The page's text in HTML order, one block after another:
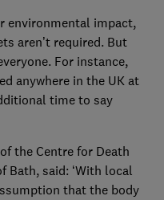
environmental impact,
aren’t required. But
For instance,
anywhere in the UK at
time to say
the Centre for Death
Bath, said: ‘With local
that the body